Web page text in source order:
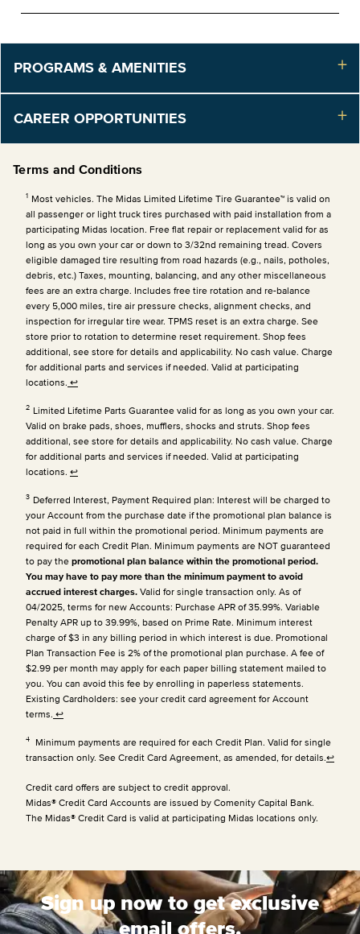
PROGRAMS & AMENITIES
CAREER OPPORTUNITIES
Terms and Conditions
1 Most vehicles. The Midas Limited Lifetime Tire Guarantee™ is valid on
all passenger or light truck tires purchased with paid installation from a
participating Midas location. Free flat repair or replacement valid for as
long as you own your car or down to 3/32nd remaining tread. Covers
eligible damaged tire resulting from road hazards (e.g., nails, potholes,
debris, etc.) Taxes, mounting, balancing, and any other miscellaneous
fees are an extra charge. Includes free tire rotation and re-balance
every 5,000 miles, tire air pressure checks, alignment checks, and
inspection for irregular tire wear. TPMS reset is an extra charge. See
store prior to rotation to determine reset requirement. Shop fees
additional, see store for details and applicability. No cash value. Charge
for additional parts and services if needed. Valid at participating
locations. ↩
2 Limited Lifetime Parts Guarantee valid for as long as you own your car.
Valid on brake pads, shoes, mufflers, shocks and struts. Shop fees
additional, see store for details and applicability. No cash value. Charge
for additional parts and services if needed. Valid at participating
locations. ↩
3 Deferred Interest, Payment Required plan: Interest will be charged to
your Account from the purchase date if the promotional plan balance is
not paid in full within the promotional period. Minimum payments are
required for each Credit Plan. Minimum payments are NOT guaranteed
to pay the promotional plan balance within the promotional period.
You may have to pay more than the minimum payment to avoid
accrued interest charges. Valid for single transaction only. As of
04/2025, terms for new Accounts: Purchase APR of 35.99%. Variable
Penalty APR up to 39.99%, based on Prime Rate. Minimum interest
charge of $3 in any billing period in which interest is due. Promotional
Plan Transaction Fee is 2% of the promotional plan purchase. A fee of
$2.99 per month may apply for each paper billing statement mailed to
you. You can avoid this fee by enrolling in paperless statements.
Existing Cardholders: see your credit card agreement for Account
terms. ↩
4
Minimum payments are required for each Credit Plan. Valid for single
transaction only. See Credit Card Agreement, as amended, for details.↩
Credit card offers are subject to credit approval.
Midas® Credit Card Accounts are issued by Comenity Capital Bank.
The Midas® Credit Card is valid at participating Midas locations only.
Sign up now to get exclusive
email offers.